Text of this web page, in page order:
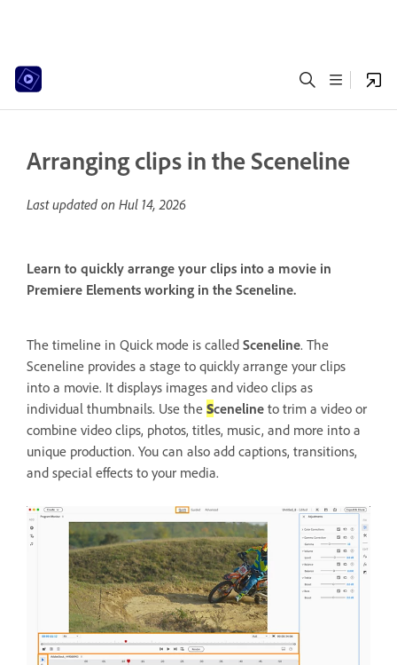
Arranging clips in the Sceneline
Last updated on Hul 14, 2026
Learn to quickly arrange your clips into a movie in
Premiere Elements working in the Sceneline.
The timeline in Quick mode is called Sceneline. The
Sceneline provides a stage to quickly arrange your clips
into a movie. It displays images and video clips as
individual thumbnails. Use the Sceneline to trim a video or
combine video clips, photos, titles, music, and more into a
unique production. You can also add captions, transitions,
and special effects to your media.